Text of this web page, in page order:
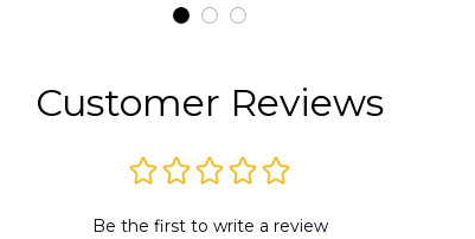
DLMP2606PL03
DLSI2606PL04
Customer Reviews
Be the first to write a review